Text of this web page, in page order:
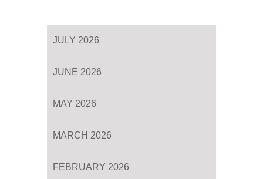
JULY 2026
JUNE 2026
MAY 2026
MARCH 2026
FEBRUARY 2026